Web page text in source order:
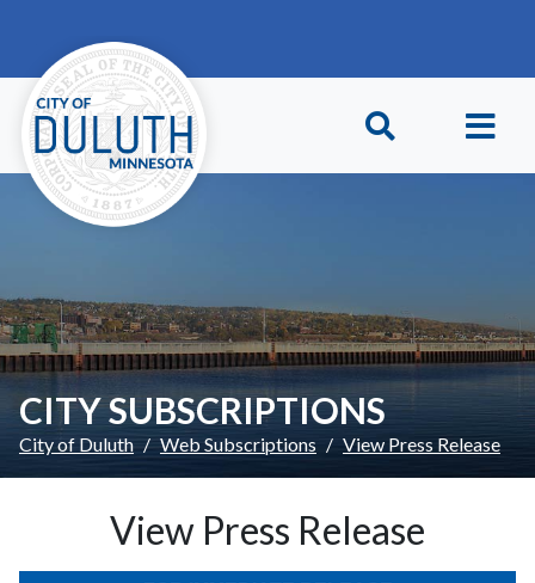
CITY SUBSCRIPTIONS
City of Duluth Web Subscriptions View Press Release
View Press Release